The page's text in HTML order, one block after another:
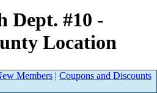
Dept. #10 -
Location
Members | Coupons and Discounts